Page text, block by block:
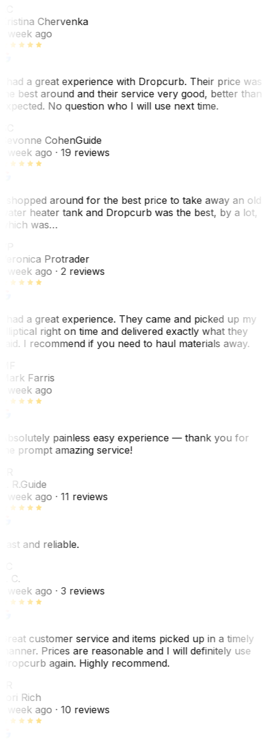
Chervenka
week ago
had a great experience with Dropcurb. Their price was
best around and their service very good, better than
No question who I will use next time.
CohenGuide
week ago· 19 reviews
shopped around for the best price to take away an old
heater tank and Dropcurb was the best, by a lot,
was…
Protrader
week ago· 2 reviews
had a great experience. They came and picked up my
right on time and delivered exactly what they
I recommend if you need to haul materials away.
Farris
week ago
painless easy experience — thank you for
prompt amazing service!
R.Guide
week ago· 11 reviews
and reliable.
C.
week ago· 3 reviews
customer service and items picked up in a timely
Prices are reasonable and I will definitely use
again. Highly recommend.
Rich
week ago· 10 reviews